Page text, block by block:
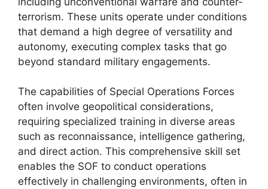
terrorism. These units operate under conditions
that demand a high degree of versatility and
autonomy, executing complex tasks that go
beyond standard military engagements.
The capabilities of Special Operations Forces
often involve geopolitical considerations,
requiring specialized training in diverse areas
such as reconnaissance, intelligence gathering,
and direct action. This comprehensive skill set
enables the SOF to conduct operations
effectively in challenging environments, often in